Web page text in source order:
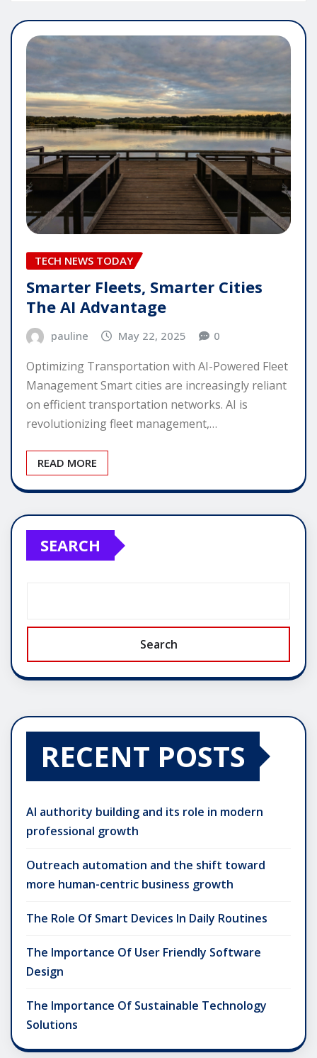
TECH NEWS TODAY
Smarter Fleets, Smarter Cities
The AI Advantage
pauline May 22, 2025 0
Optimizing Transportation with AI-Powered Fleet
Management Smart cities are increasingly reliant
on efficient transportation networks. AI is
revolutionizing fleet management,…
READ MORE
SEARCH
Search
RECENT POSTS
AI authority building and its role in modern
professional growth
Outreach automation and the shift toward
more human-centric business growth
The Role Of Smart Devices In Daily Routines
The Importance Of User Friendly Software
Design
The Importance Of Sustainable Technology
Solutions